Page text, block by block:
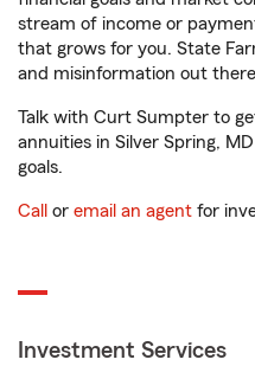
stream of income or
that grows for you. State
and misinformation out
Talk with Curt Sumpter to
annuities in Silver Spring,
goals.
Call or email an agent for
Investment Services